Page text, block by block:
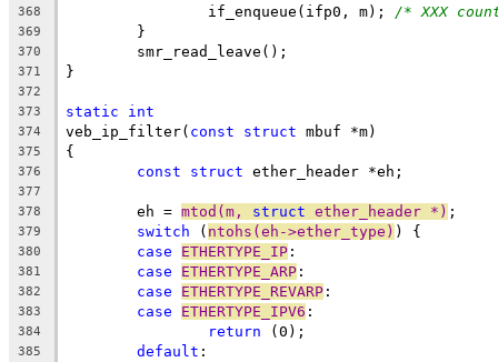
368
		if_enqueue(ifp0, m);
/* XXX
369
	}
370
	smr_read_leave();
371 }
372
373
static int
374 veb_ip_filter( const struct mbuf *m)
375 {
376 const struct ether_header *eh;
377
378
	eh =
mtod(m, struct ether_header *) ;
379 switch ( ntohs(eh->ether_type) ) {
380 case ETHERTYPE_IP :
381 case ETHERTYPE_ARP :
382 case ETHERTYPE_REVARP :
383 case ETHERTYPE_IPV6 :
384 return (0);
385 default :